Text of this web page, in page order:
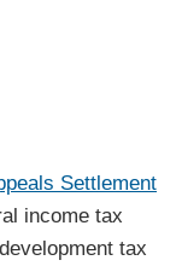
Settlement
income tax
tax